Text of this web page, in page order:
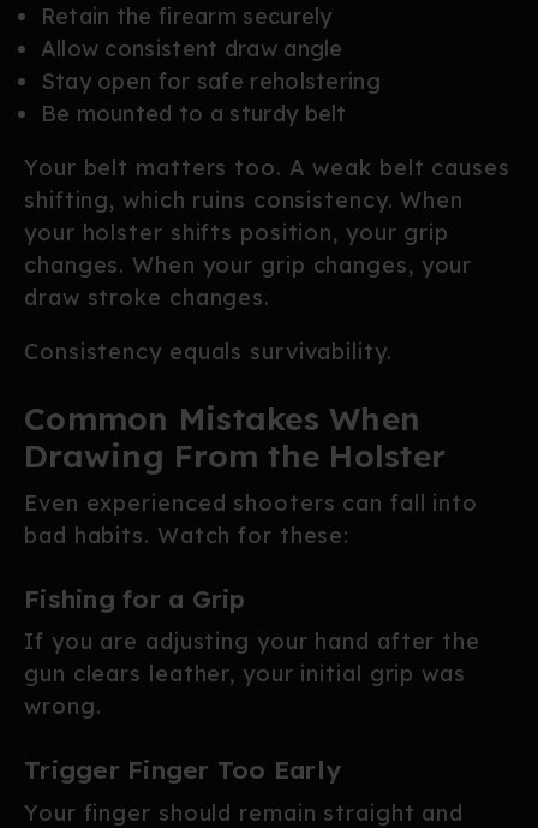
Retain the firearm securely
Allow consistent draw angle
Stay open for safe reholstering
Be mounted to a sturdy belt
Your belt matters too. A weak belt causes
shifting, which ruins consistency. When
your holster shifts position, your grip
changes. When your grip changes, your
draw stroke changes.
Consistency equals survivability.
Common Mistakes When
Drawing From the Holster
Even experienced shooters can fall into
bad habits. Watch for these:
Fishing for a Grip
If you are adjusting your hand after the
gun clears leather, your initial grip was
wrong.
Trigger Finger Too Early
Your finger should remain straight and